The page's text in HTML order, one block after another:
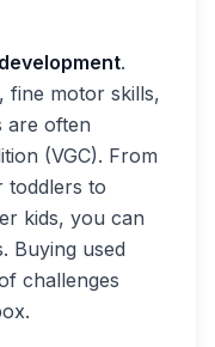
.
fine motor skills,
are often
(VGC). From
toddlers to
kids, you can
Buying used
challenges